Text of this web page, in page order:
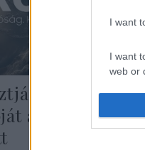
I want
I want
web or
I want
or app.
a Meleg
a